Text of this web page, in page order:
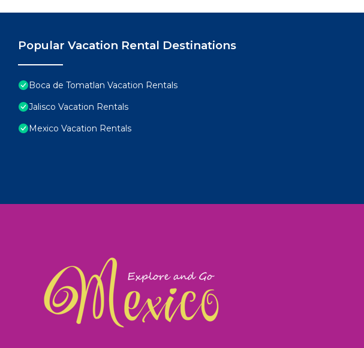
Popular Vacation Rental Destinations
Boca de Tomatlan Vacation Rentals
Jalisco Vacation Rentals
Mexico Vacation Rentals